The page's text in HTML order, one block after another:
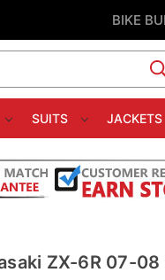
BIKE
SUITS JACKETS
ZX-6R 07-